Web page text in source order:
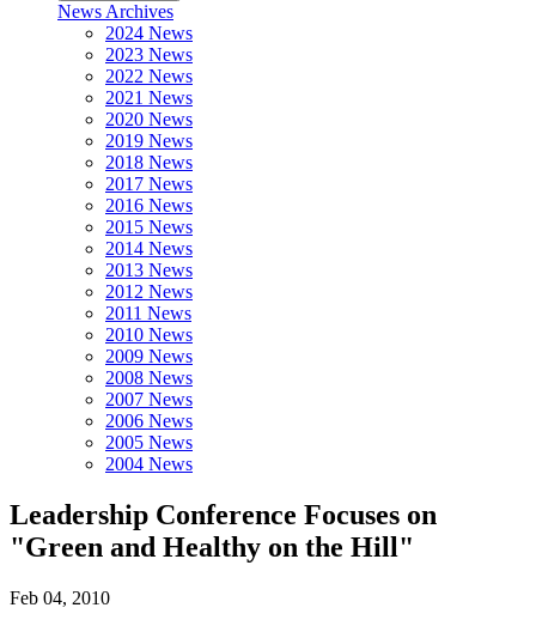
News Archives
2024 News
2023 News
2022 News
2021 News
2020 News
2019 News
2018 News
2017 News
2016 News
2015 News
2014 News
2013 News
2012 News
2011 News
2010 News
2009 News
2008 News
2007 News
2006 News
2005 News
2004 News
Leadership Conference Focuses on
"Green and Healthy on the Hill"
Feb 04, 2010